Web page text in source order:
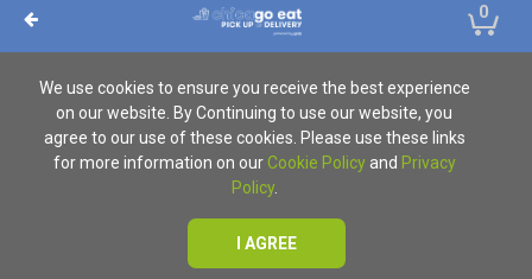
0
We use cookies to ensure you receive the best experience
on our website. By Continuing to use our website, you
agree to our use of these cookies. Please use these links
for more information on our Cookie Policyand Privacy
Policy.
I AGREE